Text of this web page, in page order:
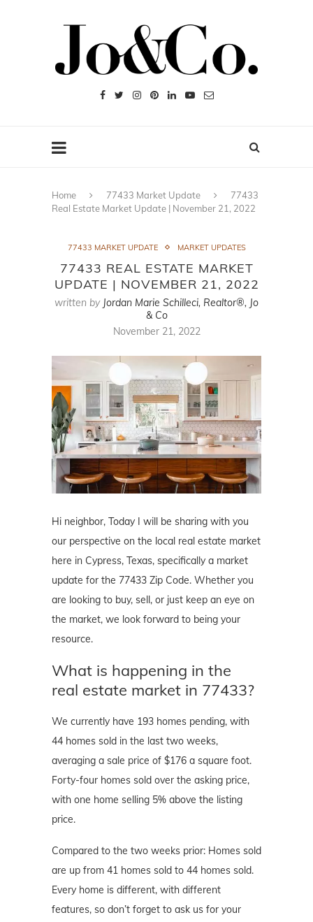
Home 77433 Market Update
77433
Real Estate Market Update | November 21, 2022
77433 MARKET UPDATE MARKET UPDATES
77433 REAL ESTATE MARKET
UPDATE | NOVEMBER 21, 2022
written by Jordan Marie Schilleci, Realtor®, Jo
& Co
November 21, 2022
Hi neighbor, Today I will be sharing with you
our perspective on the local real estate market
here in Cypress, Texas, specifically a market
update for the 77433 Zip Code. Whether you
are looking to buy, sell, or just keep an eye on
the market, we look forward to being your
resource.
What is happening in the
real estate market in 77433?
We currently have 193 homes pending, with
44 homes sold in the last two weeks,
averaging a sale price of $176 a square foot.
Forty-four homes sold over the asking price,
with one home selling 5% above the listing
price.
Compared to the two weeks prior: Homes sold
are up from 41 homes sold to 44 homes sold.
Every home is different, with different
features, so don’t forget to ask us for your